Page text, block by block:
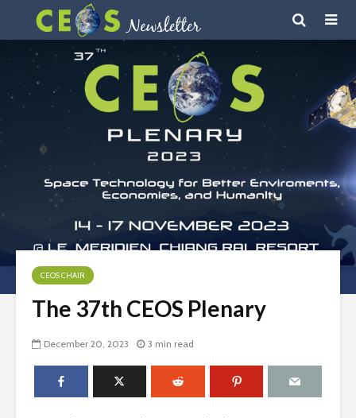
CEOS CHAIR
The 37th CEOS Plenary
December 20, 2023 3 min read